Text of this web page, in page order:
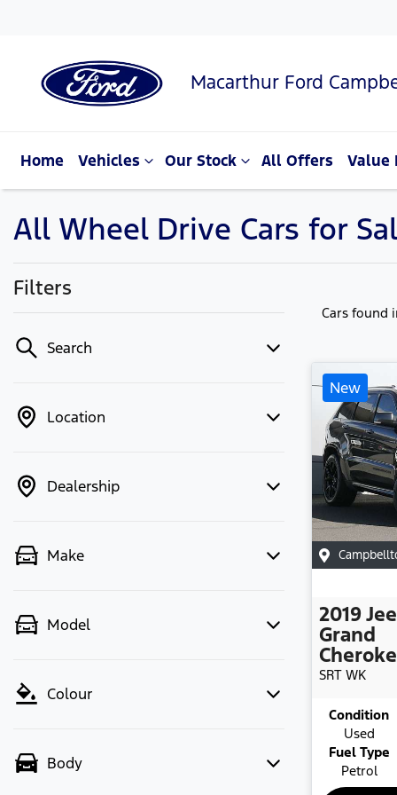
Macarthur Ford
Home Vehicles Our Stock All Offers Value
All Wheel Drive Cars for
Filters
Search
Location
Dealership
Make
Model
Colour
Body
Cars found
New
2019
Grand
SRT WK
Condition
Used
Fuel Type
Petrol